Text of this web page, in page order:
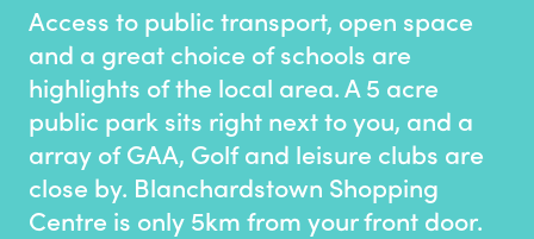
Access to public transport, open space
and a great choice of schools are
highlights of the local area. A 5 acre
public park sits right next to you, and a
array of GAA, Golf and leisure clubs are
close by. Blanchardstown Shopping
Centre is only 5km from your front door.